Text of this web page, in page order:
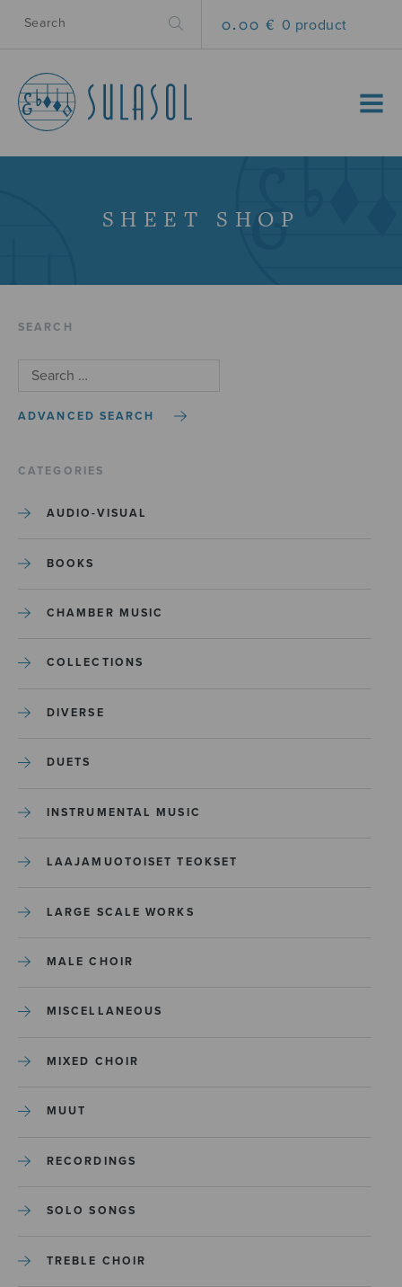
0.00 € 0 product
MENU
SHEET SHOP
SEARCH
ADVANCED SEARCH
CATEGORIES
AUDIO-VISUAL
BOOKS
CHAMBER MUSIC
COLLECTIONS
DIVERSE
DUETS
INSTRUMENTAL MUSIC
LAAJAMUOTOISET TEOKSET
LARGE SCALE WORKS
MALE CHOIR
MISCELLANEOUS
MIXED CHOIR
MUUT
RECORDINGS
SOLO SONGS
TREBLE CHOIR